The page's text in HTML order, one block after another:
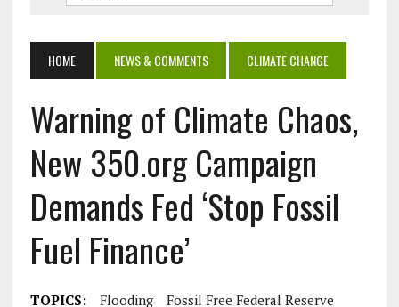
HOME NEWS & COMMENTS CLIMATE CHANGE
Warning of Climate Chaos,
New 350.org Campaign
Demands Fed ‘Stop Fossil
Fuel Finance’
TOPICS: Flooding
Fossil Free Federal Reserve